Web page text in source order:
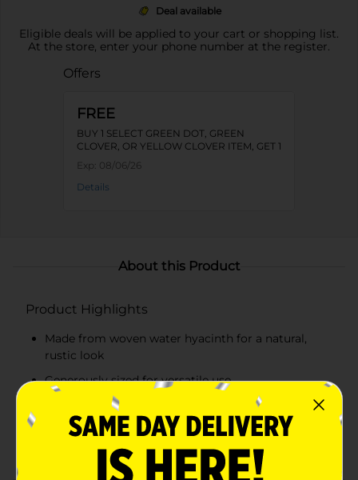
Deal available
Eligible deals will be applied to your cart or shopping list.
At the store, enter your phone number at the register.
Offers
FREE
BUY 1 SELECT GREEN DOT, GREEN
CLOVER, OR YELLOW CLOVER ITEM, GET 1
Exp: 08/06/26
Details
About this Product
Product Highlights
Made from woven water hyacinth for a natural,
rustic look
Generously sized for versatile use
Sturdy construction with raised edges for secure
storage
Lightweight and easy to carry